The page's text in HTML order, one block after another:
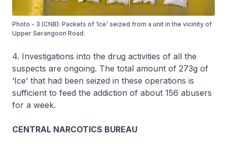
Photo - 3 (CNB): Packets of ‘Ice’ seized from a unit in the vicinity of
Upper Serangoon Road.
4. Investigations into the drug activities of all the
suspects are ongoing. The total amount of 273g of
‘Ice’ that had been seized in these operations is
sufficient to feed the addiction of about 156 abusers
for a week.
CENTRAL NARCOTICS BUREAU